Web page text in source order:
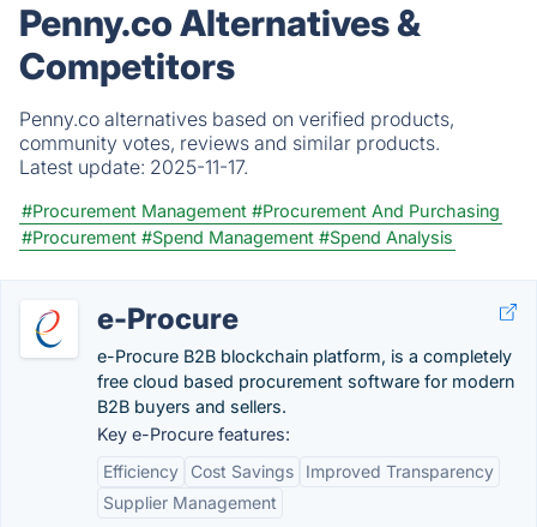
Penny.co Alternatives &
Competitors
Penny.co alternatives based on verified products,
community votes, reviews and similar products.
Latest update: 2025-11-17.
#Procurement Management #Procurement And Purchasing
#Procurement #Spend Management #Spend Analysis
e-Procure
e-Procure B2B blockchain platform, is a completely
free cloud based procurement software for modern
B2B buyers and sellers.
Key e-Procure features:
Efficiency
Cost Savings
Improved Transparency
Supplier Management